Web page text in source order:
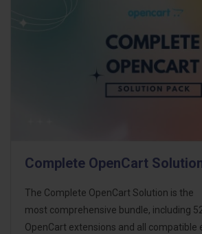
Complete OpenCart
The Complete OpenCart Solution is the
most comprehensive bundle, including
OpenCart extensions and all compatible